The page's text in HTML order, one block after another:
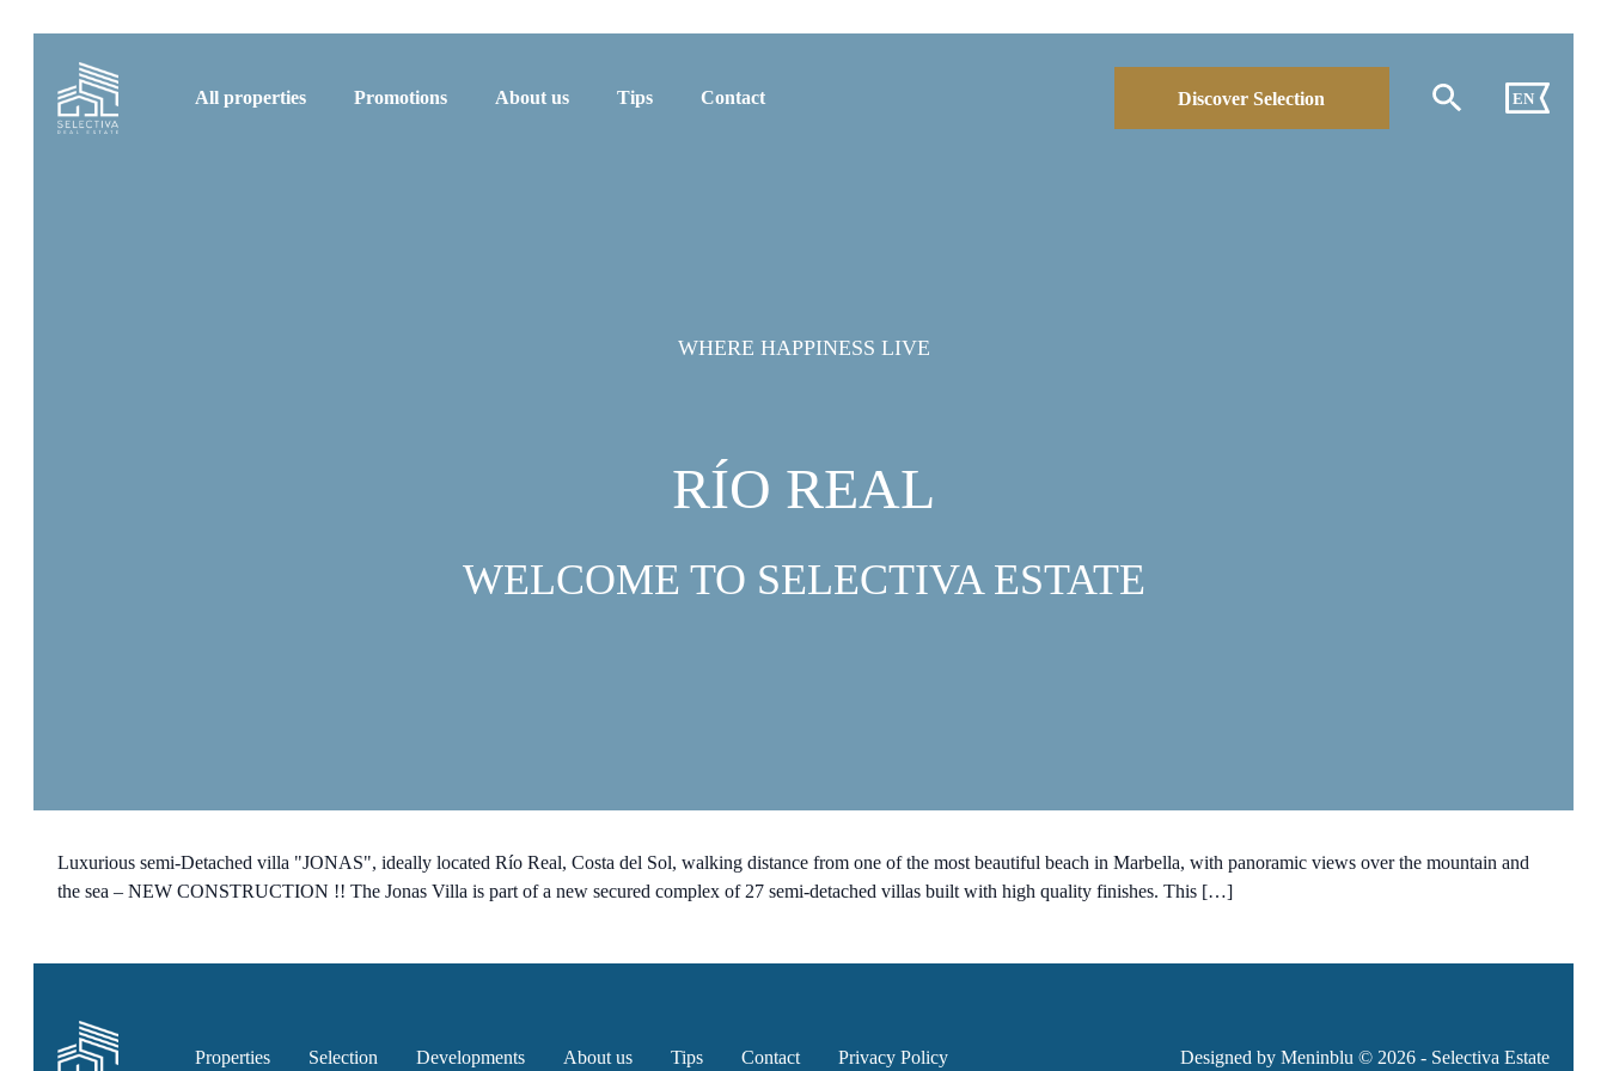
All properties Promotions About us Tips Contact Discover Selection EN
WHERE HAPPINESS LIVE
RÍO REAL
WELCOME TO SELECTIVA ESTATE
Luxurious semi-Detached villa "JONAS", ideally located Río Real, Costa del Sol, walking distance from one of the most beautiful beach in Marbella, with panoramic views over the mountain and
the sea – NEW CONSTRUCTION !! The Jonas Villa is part of a new secured complex of 27 semi-detached villas built with high quality finishes. This […]
Properties Selection Developments About us Tips Contact Privacy Policy Designed by Meninblu © 2026 - Selectiva Estate